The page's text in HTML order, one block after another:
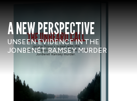
A NEW PERSPECTIVE
UNSEEN EVIDENCE IN THE
JONBENÉT RAMSEY MURDER